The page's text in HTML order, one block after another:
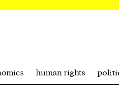
human rights